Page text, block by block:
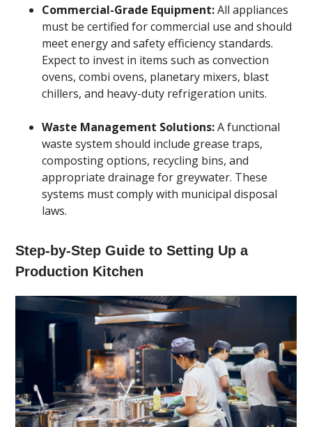
Commercial-Grade Equipment:All appliances
must be certified for commercial use and should
meet energy and safety efficiency standards.
Expect to invest in items such as convection
ovens, combi ovens, planetary mixers, blast
chillers, and heavy-duty refrigeration units.
Waste Management Solutions:A functional
waste system should include grease traps,
composting options, recycling bins, and
appropriate drainage for greywater. These
systems must comply with municipal disposal
laws.
Step-by-Step Guide to Setting Up a
Production Kitchen